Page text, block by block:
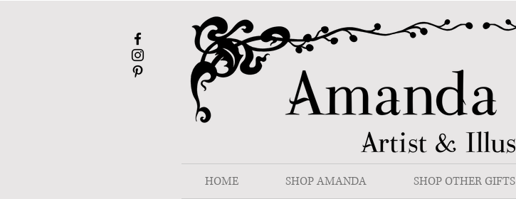
HOME SHOP AMANDA SHOP OTHER GIFTS